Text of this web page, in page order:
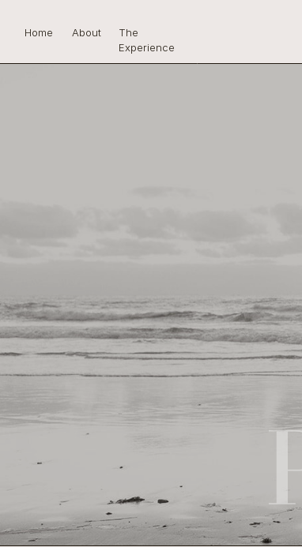
The
Experience
About
Home